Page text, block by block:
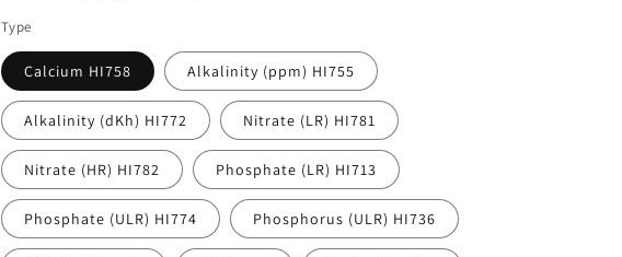
Type
Calcium HI758 Alkalinity (ppm) HI755
Alkalinity (dKh) HI772 Nitrate (LR) HI781
Nitrate (HR) HI782 Phosphate (LR) HI713
Phosphate (ULR) HI774 Phosphorus (ULR) HI736